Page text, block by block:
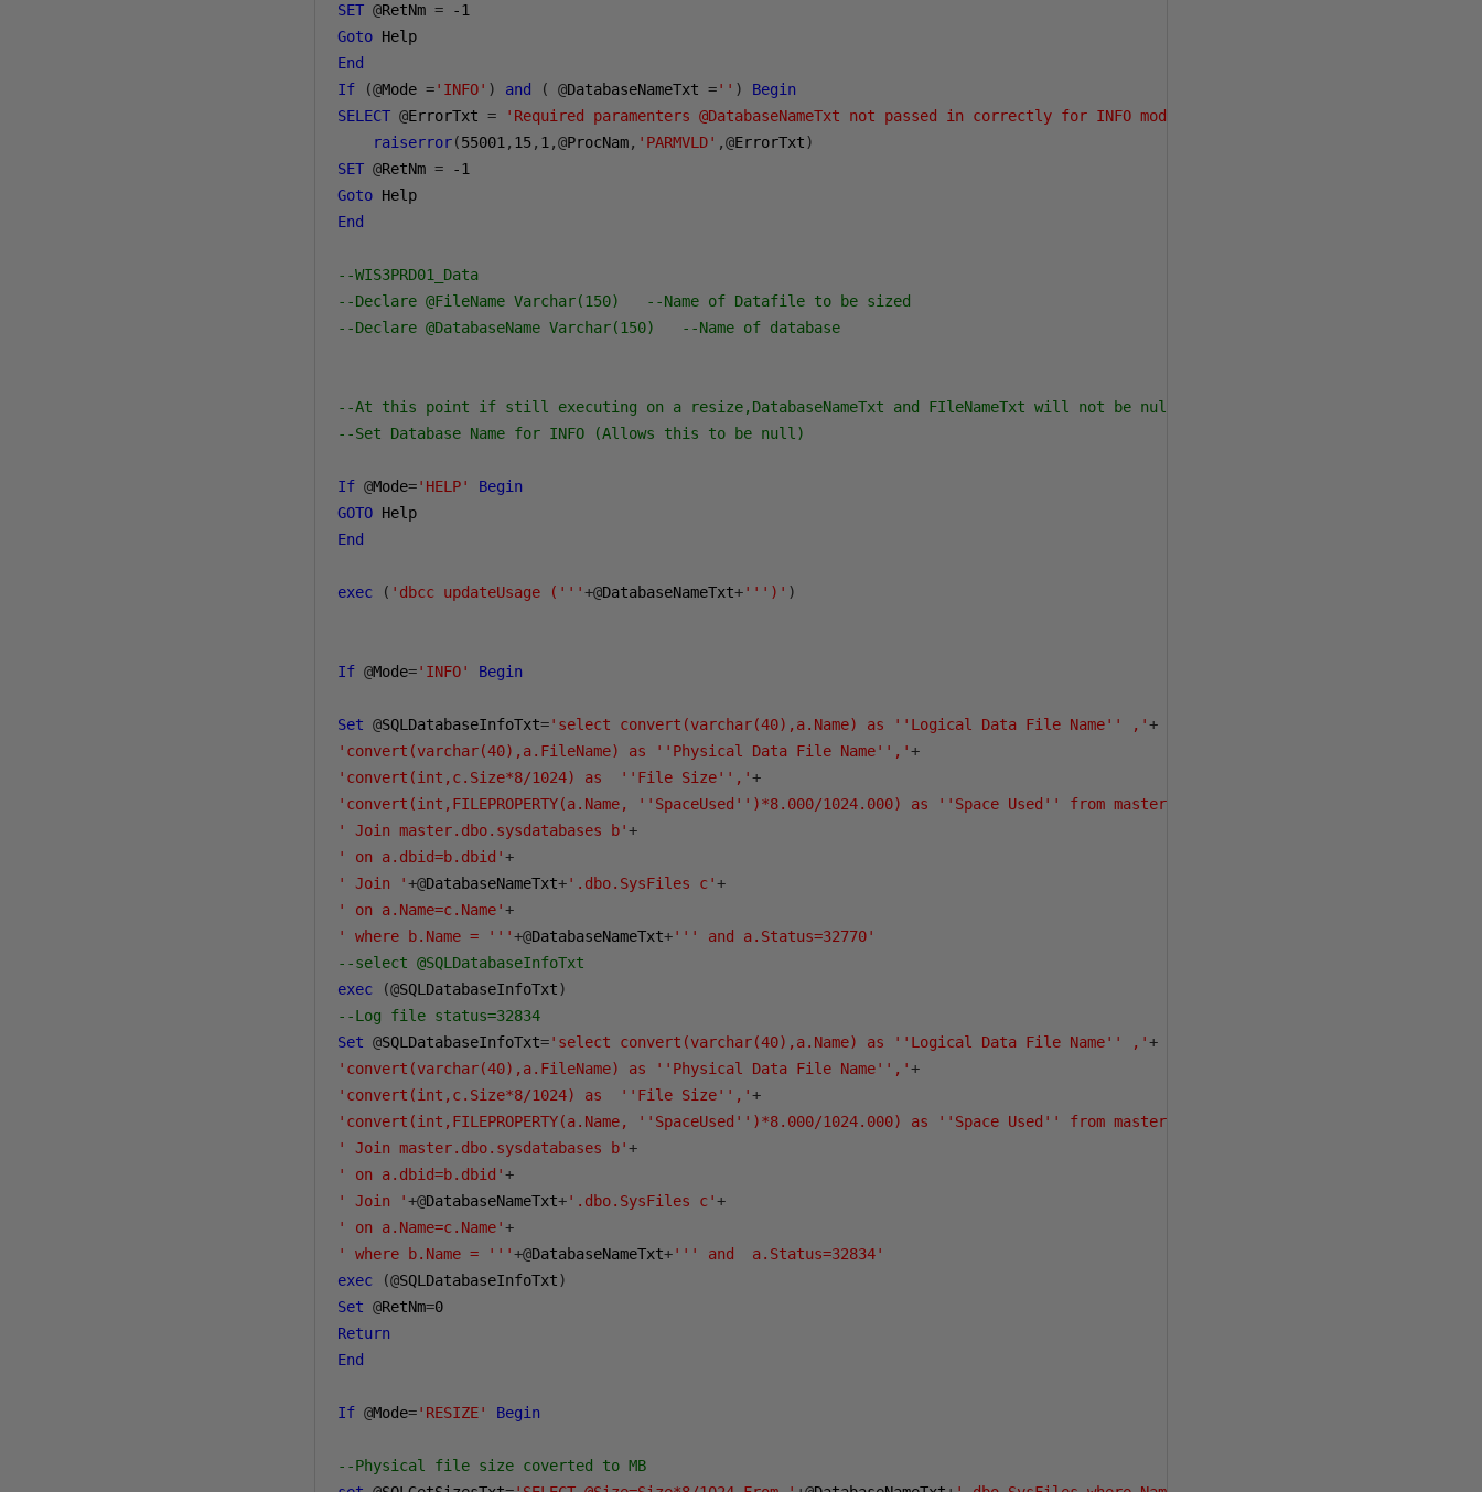
SET @RetNm =
-1
Goto
End
If
(@Mode ='INFO' ) and ( @DatabaseNameTxt ='' )
Begin
SELECT @ErrorTxt =
'Required paramenters @DatabaseNameTxt not passed in correctly for INFO mode.'
raiserror(55001 , 15, 1 ,@ProcNam, 'PARMVLD' ,@ErrorTxt)
SET @RetNm =
-1
Goto
End
--WIS3PRD01_Data
--Declare @FileName Varchar(150)   --Name of Datafile to be sized
--Declare @DatabaseName Varchar(150)   --Name of database
--At this point if still executing on a resize,DatabaseNameTxt and FIleNameTxt will not be null,
--Set Database Name for INFO (Allows this to be null)
If @Mode='HELP'
Begin
GOTO
End
exec ( 'dbcc updateUsage ('''+@DatabaseNameTxt+''')' )
If @Mode='INFO' Begin
Set @SQLDatabaseInfoTxt='select convert(varchar(40),a.Name) as ''Logical Data File Name'' ,'+
'convert(varchar(40),a.FileName) as ''Physical Data File Name'','+
'convert(int,c.Size*8/1024) as  ''File Size'','+
'convert(int,FILEPROPERTY(a.Name, ''SpaceUsed'')*8.000/1024.000) as ''Space Used'' from master.dbo.sysaltfiles a'
' Join master.dbo.sysdatabases b'+
' on a.dbid=b.dbid'+
' Join '+@DatabaseNameTxt+'.dbo.SysFiles c'+
' on a.Name=c.Name'+
' where b.Name = '''+@DatabaseNameTxt+''' and a.Status=32770'
--select @SQLDatabaseInfoTxt
exec
(@SQLDatabaseInfoTxt)
--Log file status=32834
Set @SQLDatabaseInfoTxt='select convert(varchar(40),a.Name) as ''Logical Data File Name'' ,'+
'convert(varchar(40),a.FileName) as ''Physical Data File Name'','+
'convert(int,c.Size*8/1024) as  ''File Size'','+
'convert(int,FILEPROPERTY(a.Name, ''SpaceUsed'')*8.000/1024.000) as ''Space Used'' from master.dbo.sysaltfiles a'
' Join master.dbo.sysdatabases b'+
' on a.dbid=b.dbid'+
' Join '+@DatabaseNameTxt+'.dbo.SysFiles c'+
' on a.Name=c.Name'+
' where b.Name = '''+@DatabaseNameTxt+''' and  a.Status=32834'
exec
(@SQLDatabaseInfoTxt)
Set @RetNm=0
Return
End
If @Mode='RESIZE' Begin
--Physical file size coverted to MB